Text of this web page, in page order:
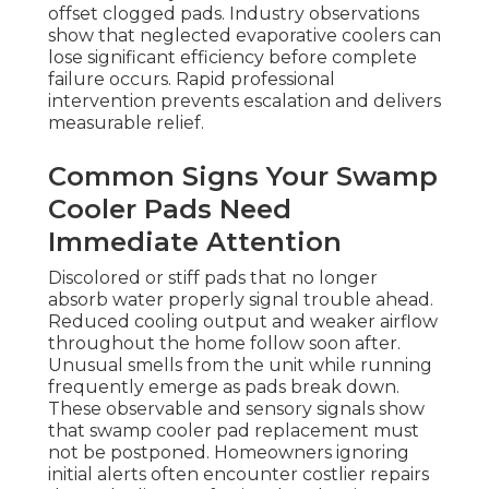
offset clogged pads. Industry observations
show that neglected evaporative coolers can
lose significant efficiency before complete
failure occurs. Rapid professional
intervention prevents escalation and delivers
measurable relief.
Common Signs Your Swamp
Cooler Pads Need
Immediate Attention
Discolored or stiff pads that no longer
absorb water properly signal trouble ahead.
Reduced cooling output and weaker airflow
throughout the home follow soon after.
Unusual smells from the unit while running
frequently emerge as pads break down.
These observable and sensory signals show
that swamp cooler pad replacement must
not be postponed. Homeowners ignoring
initial alerts often encounter costlier repairs